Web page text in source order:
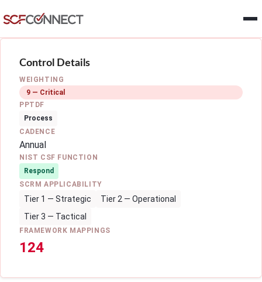
Control Details
WEIGHTING
9 — Critical
PPTDF
Process
CADENCE
Annual
NIST CSF FUNCTION
Respond
SCRM APPLICABILITY
Tier 1 — Strategic
Tier 2 — Operational
Tier 3 — Tactical
FRAMEWORK MAPPINGS
124